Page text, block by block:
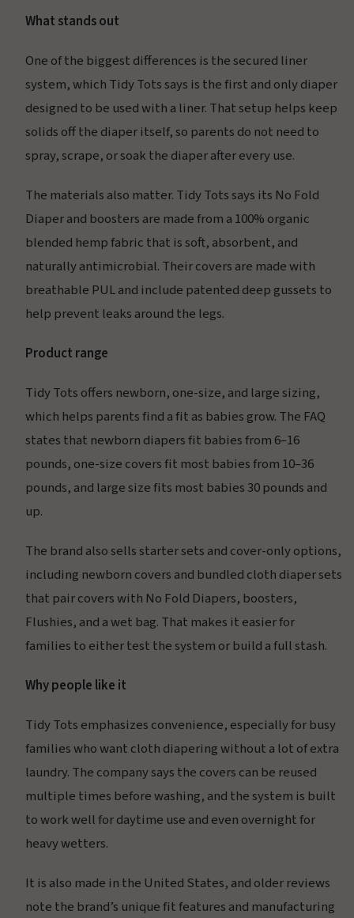
What stands out
One of the biggest differences is the secured liner
system, which Tidy Tots says is the first and only diaper
designed to be used with a liner. That setup helps keep
solids off the diaper itself, so parents do not need to
spray, scrape, or soak the diaper after every use.
The materials also matter. Tidy Tots says its No Fold
Diaper and boosters are made from a 100% organic
blended hemp fabric that is soft, absorbent, and
naturally antimicrobial. Their covers are made with
breathable PUL and include patented deep gussets to
help prevent leaks around the legs.
Product range
Tidy Tots offers newborn, one-size, and large sizing,
which helps parents find a fit as babies grow. The FAQ
states that newborn diapers fit babies from 6–16
pounds, one-size covers fit most babies from 10–36
pounds, and large size fits most babies 30 pounds and
up.
The brand also sells starter sets and cover-only options,
including newborn covers and bundled cloth diaper sets
that pair covers with No Fold Diapers, boosters,
Flushies, and a wet bag. That makes it easier for
families to either test the system or build a full stash.
Why people like it
Tidy Tots emphasizes convenience, especially for busy
families who want cloth diapering without a lot of extra
laundry. The company says the covers can be reused
multiple times before washing, and the system is built
to work well for daytime use and even overnight for
heavy wetters.
It is also made in the United States, and older reviews
note the brand’s unique fit features and manufacturing